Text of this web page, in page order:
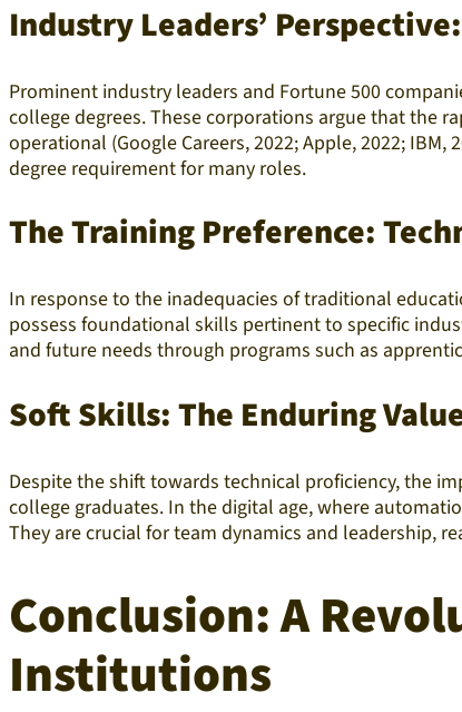
Industry Leaders’
Prominent industry leaders and Fortune 500
college degrees. These corporations argue that the
operational (Google Careers, 2022; Apple, 2022;
degree requirement for many roles.
The Training Preference:
In response to the inadequacies of traditional
possess foundational skills pertinent to specific
and future needs through programs such as
Soft Skills: The Enduring
Despitethe shift towards technical proficiency, the
college graduates. In the digital age, where
They are crucial for team dynamics and leadership,
Conclusion: A
Institutions